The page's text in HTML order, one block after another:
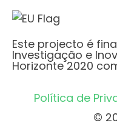
Este projecto é
Investigação e
Horizonte 2020
Política de
©